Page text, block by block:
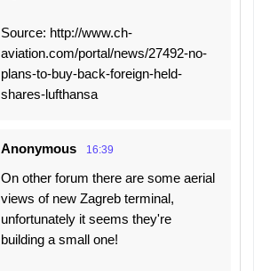
Source: http://www.ch-
aviation.com/portal/news/27492-no-
plans-to-buy-back-foreign-held-
shares-lufthansa
Anonymous 16:39
On other forum there are some aerial
views of new Zagreb terminal,
unfortunately it seems they're
building a small one!